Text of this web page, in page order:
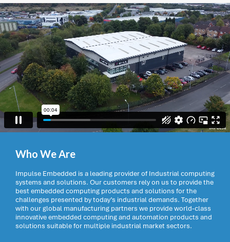
Who We Are
Impulse Embedded is a leading provider of Industrial computing
systems and solutions. Our customers rely on us to provide the
best embedded computing products and solutions for the
challenges presented by today’s industrial demands. Together
with our global manufacturing partners we provide world-class
innovative embedded computing and automation products and
solutions suitable for multiple industrial market sectors.